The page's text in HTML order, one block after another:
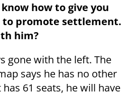
how to give you
to promote settlement.
him?
gone with the left. The
says he has no other
61 seats, he will have